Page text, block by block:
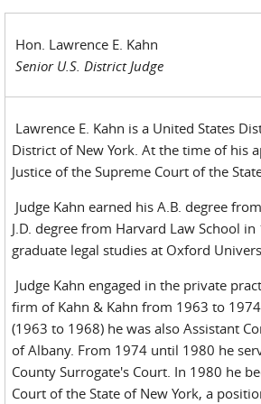
Hon. Lawrence E. Kahn
Senior U.S. District Judge
Lawrence E. Kahn is a United States
District of New York. At the time of his
Justice of the Supreme Court of the
Judge Kahn earned his A.B. degree
J.D. degree from Harvard Law School
graduate legal studies at Oxford
Judge Kahn engaged in the private
firm of Kahn & Kahn from 1963 to
(1963 to 1968) he was also Assistant
of Albany. From 1974 until 1980 he
County Surrogate's Court. In 1980 he
Court of the State of New York, a